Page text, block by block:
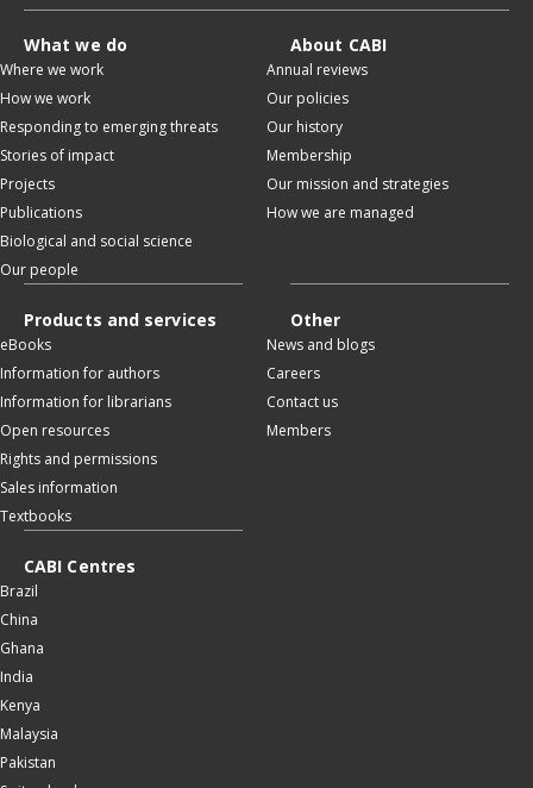
What we do
Where we work
How we work
Responding to emerging threats
Stories of impact
Projects
Publications
Biological and social science
Our people
About CABI
Annual reviews
Our policies
Our history
Membership
Our mission and strategies
How we are managed
Products and services
eBooks
Information for authors
Information for librarians
Open resources
Rights and permissions
Sales information
Textbooks
Other
News and blogs
Careers
Contact us
Members
CABI Centres
Brazil
China
Ghana
India
Kenya
Malaysia
Pakistan